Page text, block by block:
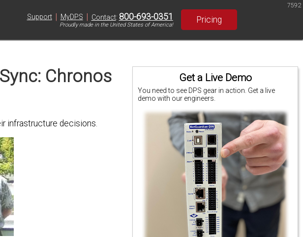
Support | MyDPS | Contact: 800-693-0351
Proudly made in the United States of America!
Pricing
7592
Get a Live Demo
You need to see DPS gear in action. Get a live
demo with our engineers.
Chronos
infrastructure decisions.